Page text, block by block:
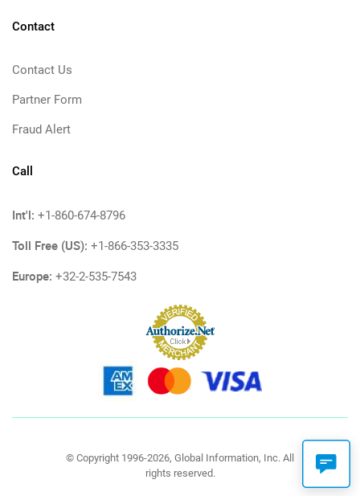
Contact
Contact Us
Partner Form
Fraud Alert
Call
Int'l: +1-860-674-8796
Toll Free (US): +1-866-353-3335
Europe: +32-2-535-7543
© Copyright 1996-2026, Global Information, Inc. All
rights reserved.